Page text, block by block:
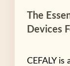
The
Devices
CEFALY